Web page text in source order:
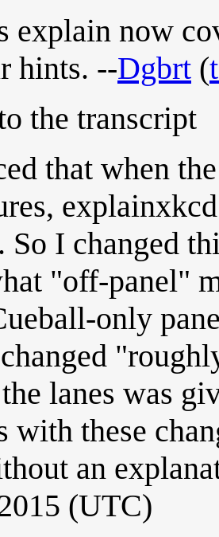
explain now
hints. --Dgbrt (
the transcript
that when
So I changed
"off-panel"
only
lanes was
with these
an
(UTC)